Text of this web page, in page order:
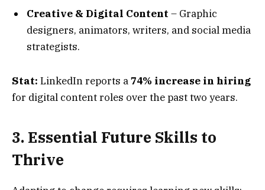
Creative & Digital Content – Graphic
designers, animators, writers, and social media
strategists.
Stat: LinkedIn reports a74% increase in hiring
for digital content roles over the past two years.
3. Essential Future Skills to
Thrive